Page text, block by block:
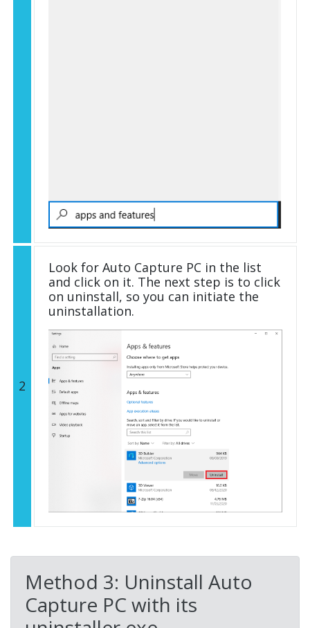
2
Look for Auto Capture PC in the list
and click on it. The next step is to click
on uninstall, so you can initiate the
uninstallation.
Method 3: Uninstall Auto
Capture PC with its